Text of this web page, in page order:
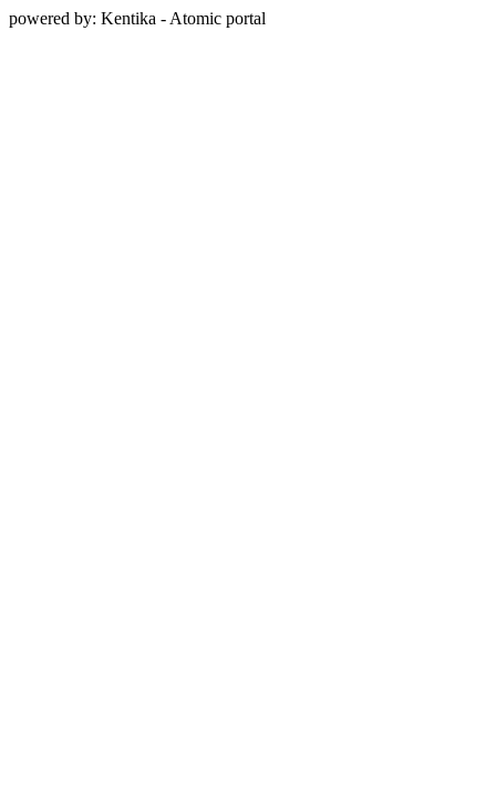
powered by: Kentika - Atomic portal